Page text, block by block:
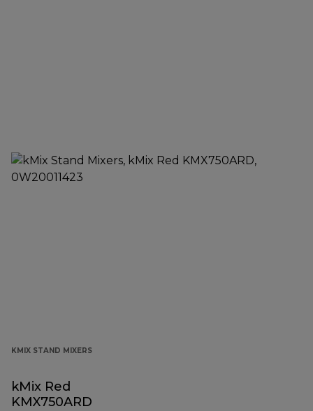
KMIX STAND MIXERS
kMix Red
KMX750ARD